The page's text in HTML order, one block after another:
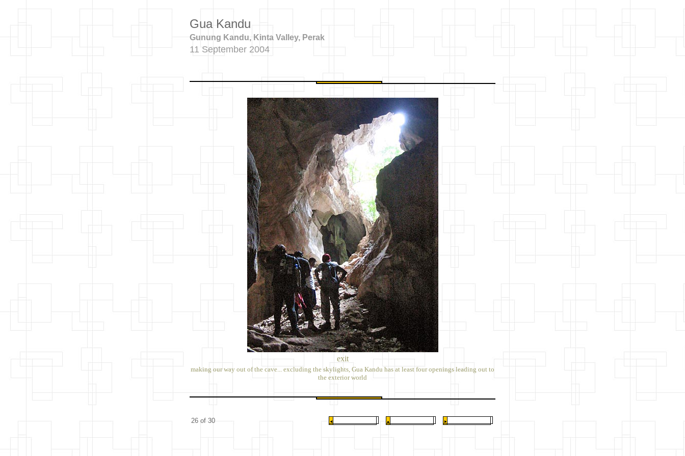
Gua Kandu
Gunung Kandu, Kinta Valley, Perak
11 September 2004
exit
making our way out of the cave... excluding the skylights, Gua Kandu has at least four openings leading out to
the exterior world
26 of 30